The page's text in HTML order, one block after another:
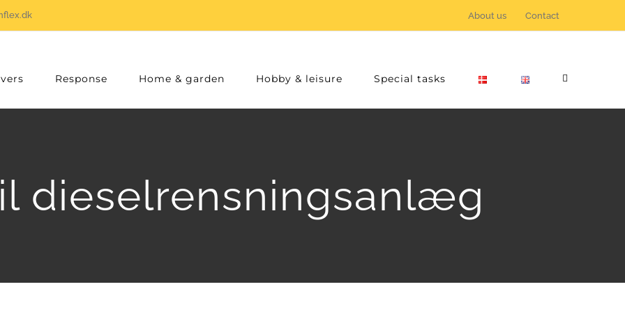
About us Contact
Response Home & garden Hobby & leisure Special tasks
dieselrensningsanlæg